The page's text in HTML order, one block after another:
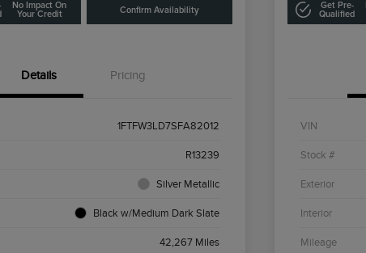
No Impact On
Your Credit
Confirm Availability
Details Pricing
1FTFW3LD7SFA82012
R13239
Silver Metallic
Black w/Medium Dark Slate
42,267 Miles
Get Pre-
Qualified
VIN
Stock #
Exterior
Interior
Mileage